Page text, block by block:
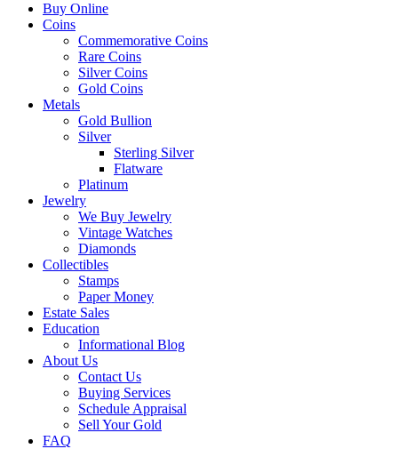
Buy Online
Coins
Commemorative Coins
Rare Coins
Silver Coins
Gold Coins
Metals
Gold Bullion
Silver
Sterling Silver
Flatware
Platinum
Jewelry
We Buy Jewelry
Vintage Watches
Diamonds
Collectibles
Stamps
Paper Money
Estate Sales
Education
Informational Blog
About Us
Contact Us
Buying Services
Schedule Appraisal
Sell Your Gold
FAQ